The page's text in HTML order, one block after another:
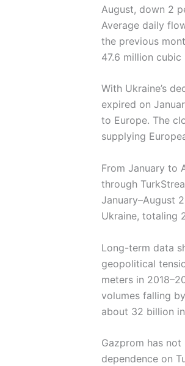
August, down 2
Average daily
the previous
47.6 million
With Ukraine’s
expired on
to Europe. The
supplying
From January to
through
January–August
Ukraine, totaling
Long-term data
geopolitical
meters in
volumes falling
about 32 billion
Gazprom has
dependence on